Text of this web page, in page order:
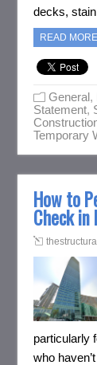
decks,
READ MORE
General,
Statement,
Temporary
How to
Check in
particularly
who